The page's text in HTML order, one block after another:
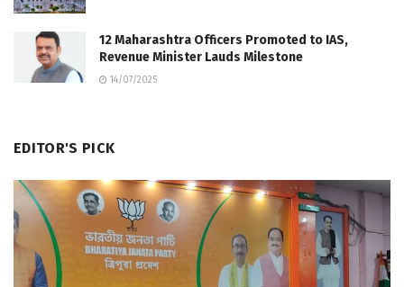
12 Maharashtra Officers Promoted to IAS,
Revenue Minister Lauds Milestone
14/07/2025
EDITOR'S PICK